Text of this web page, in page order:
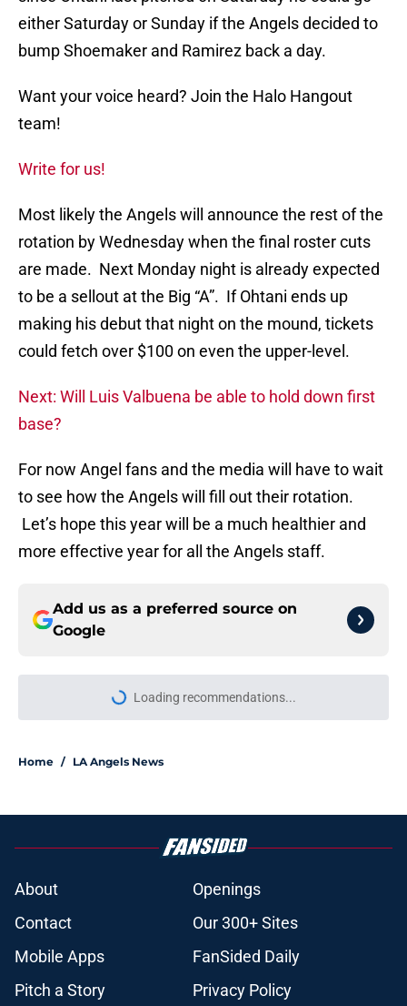
either Saturday or Sunday if the Angels decided to
bump Shoemaker and Ramirez back a day.
Want your voice heard? Join the Halo Hangout
team!
Write for us!
Most likely the Angels will announce the rest of the
rotation by Wednesday when the final roster cuts
are made. Next Monday night is already expected
to be a sellout at the Big “A”. If Ohtani ends up
making his debut that night on the mound, tickets
could fetch over $100 on even the upper-level.
Next: Will Luis Valbuena be able to hold down first
base?
For now Angel fans and the media will have to wait
to see how the Angels will fill out their rotation.
Let’s hope this year will be a much healthier and
more effective year for all the Angels staff.
Add us as a preferred source on
Google
Loading recommendations...
Please wait while we load
Home / LA Angels News
About
Openings
Contact
Our 300+ Sites
Mobile Apps
FanSided Daily
Pitch a Story
Privacy Policy